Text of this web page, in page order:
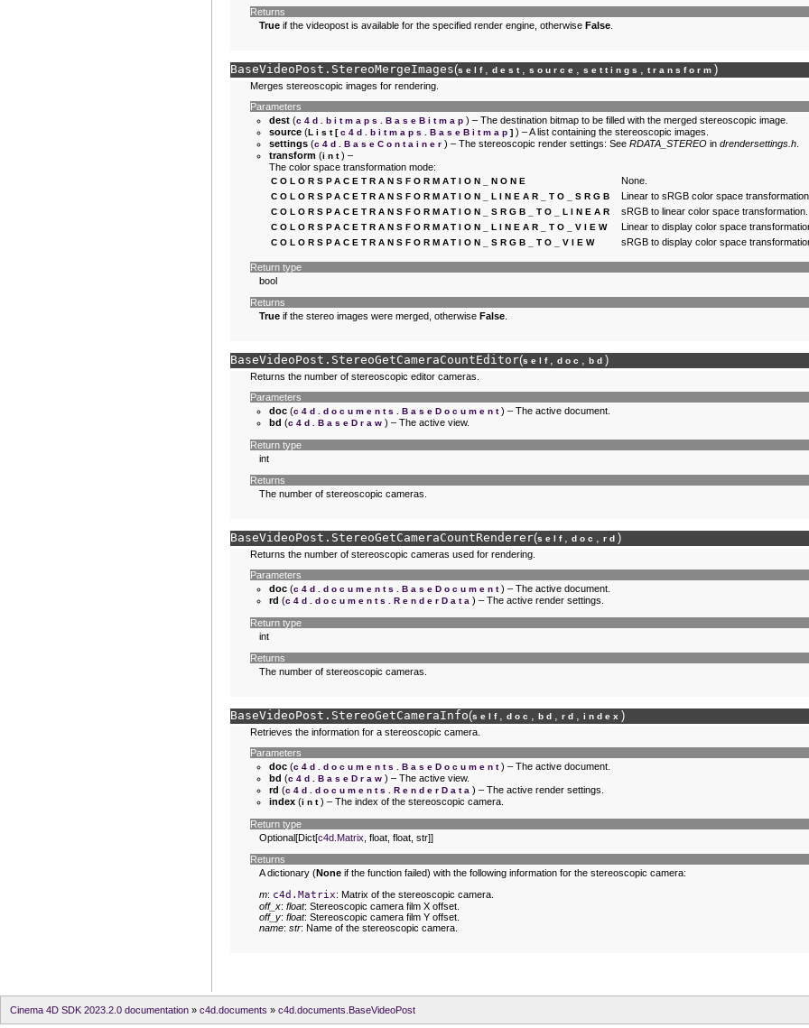
Returns
True if the videopost is available for the specified render engine, otherwise False
BaseVideoPost. StereoMergeImages(self , dest , source , settings , transform )
Merges stereoscopic images for rendering.
Parameters
dest (c4d.bitmaps.BaseBitmap ) – The destination bitmap to be filled with the merged stereoscopic image.
source (List[c4d.bitmaps.BaseBitmap ] ) – A list containing the stereoscopic images.
settings (c4d.BaseContainer ) – The stereoscopic render settings: See RDATA_STEREO in drendersettings.h
transform (int) –
The color space transformation mode:
COLORSPACETRANSFORMATION_NONE None.
COLORSPACETRANSFORMATION_LINEAR_TO_SRGB Linear to sRGB color space
COLORSPACETRANSFORMATION_SRGB_TO_LINEAR sRGB to linear color space transformation.
COLORSPACETRANSFORMATION_LINEAR_TO_VIEW Linear to display color space
COLORSPACETRANSFORMATION_SRGB_TO_VIEW sRGB to display color space
Return type
bool
Returns
True if the stereo images were merged, otherwise False
BaseVideoPost. StereoGetCameraCountEditor(self , doc , bd )
Returns the number of stereoscopic editor cameras.
Parameters
doc (c4d.documents.BaseDocument) – The active document.
bd (c4d.BaseDraw ) – The active view.
Return type
int
Returns
The number of stereoscopic cameras.
BaseVideoPost. StereoGetCameraCountRenderer(self , doc , rd )
Returns the number of stereoscopic cameras used for rendering.
Parameters
doc (c4d.documents.BaseDocument) – The active document.
rd (c4d.documents.RenderData ) – The active render settings.
Return type
int
Returns
The number of stereoscopic cameras.
BaseVideoPost. StereoGetCameraInfo(self , doc , bd , rd , index )
Retrieves the information for a stereoscopic camera.
Parameters
doc (c4d.documents.BaseDocument) – The active document.
bd (c4d.BaseDraw ) – The active view.
rd (c4d.documents.RenderData ) – The active render settings.
index (int) – The index of the stereoscopic camera.
Return type
Optional[Dict[c4d.Matrix , float, float, str]]
Returns
A dictionary (None if the function failed) with the following information for the stereoscopic camera:
m: c4d.Matrix: Matrix of the stereoscopic camera.
off_x: float: Stereoscopic camera film X offset.
off_y: float: Stereoscopic camera film Y offset.
name: str: Name of the stereoscopic camera.
Cinema 4D SDK 2023.2.0 documentation » c4d.documents » c4d.documents.BaseVideoPost